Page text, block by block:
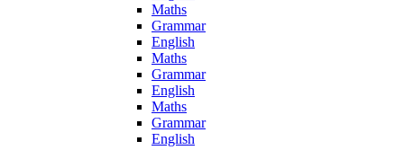
Maths
Grammar
English
Maths
Grammar
English
Maths
Grammar
English